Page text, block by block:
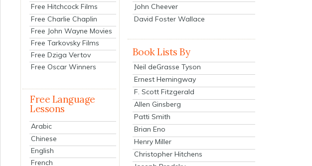
Free Hitchcock Films
Free Charlie Chaplin
Free John Wayne Movies
Free Tarkovsky Films
Free Dziga Vertov
Free Oscar Winners
Free Language
Lessons
Arabic
Chinese
English
French
John Cheever
David Foster Wallace
Book Lists By
Neil deGrasse Tyson
Ernest Hemingway
F. Scott Fitzgerald
Allen Ginsberg
Patti Smith
Brian Eno
Henry Miller
Christopher Hitchens